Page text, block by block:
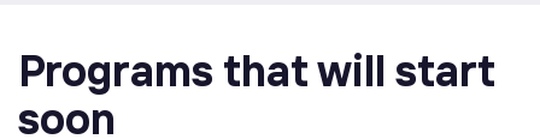
Programs that will start
soon